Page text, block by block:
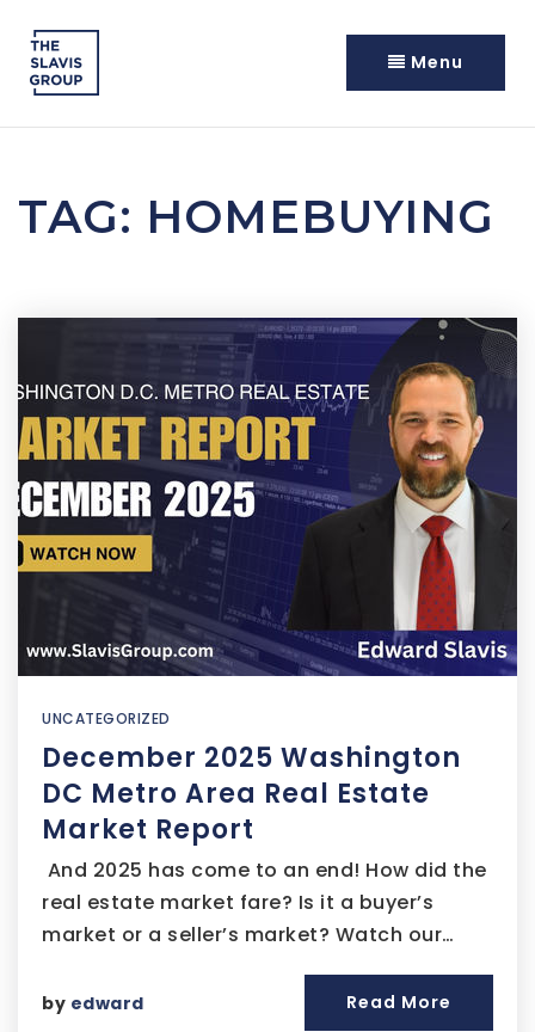
Menu
TAG: HOMEBUYING
UNCATEGORIZED
December 2025 Washington
DC Metro Area Real Estate
Market Report
And 2025 has come to an end! How did the
real estate market fare? Is it a buyer’s
market or a seller’s market? Watch our…
by edward Read More